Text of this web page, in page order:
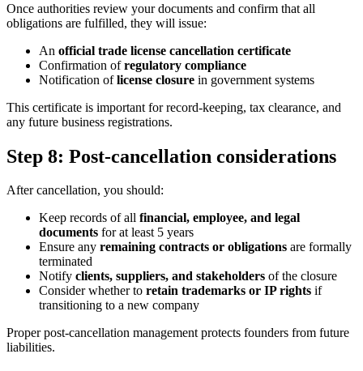
Once authorities review your documents and confirm that all
obligations are fulfilled, they will issue:
An official trade license cancellation certificate
Confirmation ofregulatory compliance
Notification oflicense closure in government systems
This certificate is important for record-keeping, tax clearance, and
any future business registrations.
Step 8: Post-cancellation considerations
After cancellation, you should:
Keep records of all financial, employee, and legal
documents for at least 5 years
Ensure any remaining contracts or obligations are formally
terminated
Notify clients, suppliers, and stakeholders of the closure
Consider whether to retain trademarks or IP rights if
transitioning to a new company
Proper post-cancellation management protects founders from future
liabilities.